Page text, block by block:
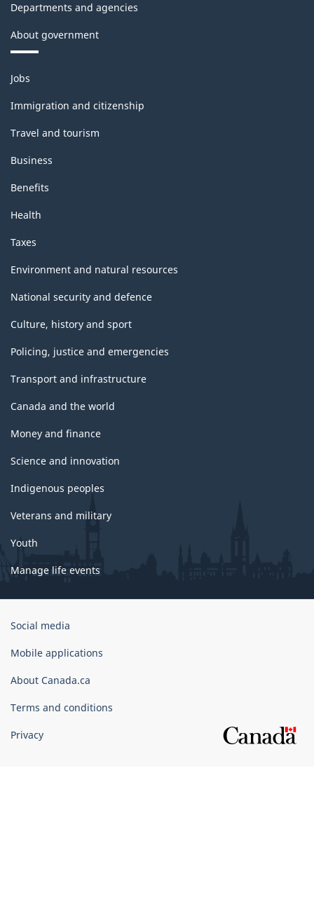
Departments and agencies
About government
Themes
and
topics
Jobs
Immigration and citizenship
Travel and tourism
Business
Benefits
Health
Taxes
Environment and natural resources
National security and defence
Culture, history and sport
Policing, justice and emergencies
Transport and infrastructure
Canada and the world
Money and finance
Science and innovation
Indigenous peoples
Veterans and military
Youth
Manage life events
Government
Canada
Social media
Mobile applications
About Canada.ca
Terms and conditions
Privacy